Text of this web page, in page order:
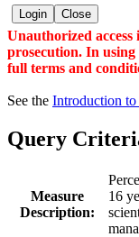
Login Close
Unauthorized
prosecution. In
full terms and
See the Introduction
Query
Measure
Description:
16